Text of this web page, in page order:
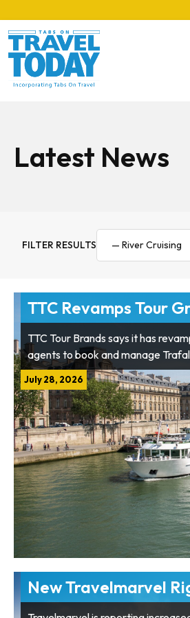
Latest News
FILTER RESULTS
TTC Revamps Tour
TTC Tour Brands says it has
agents to book and manage
July 28, 2026
New Travelmarvel